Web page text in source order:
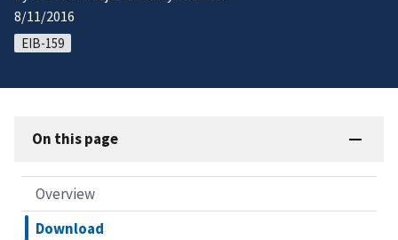
8/11/2016
EIB-159
On this page
Overview
Download